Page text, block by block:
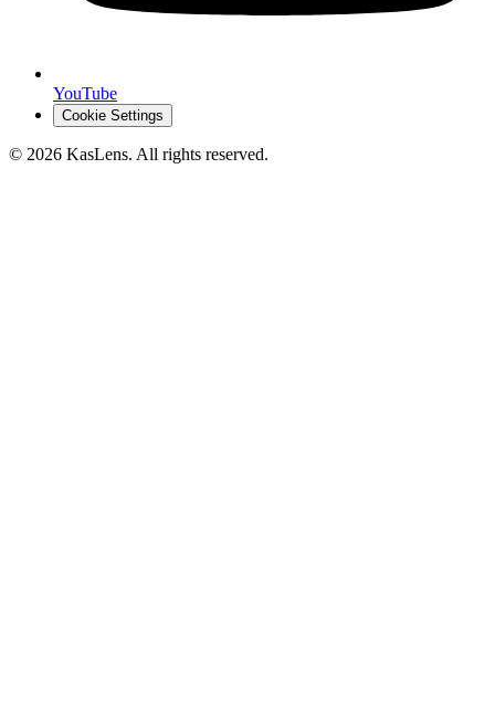
YouTube
Cookie Settings
© 2026 KasLens. All rights reserved.